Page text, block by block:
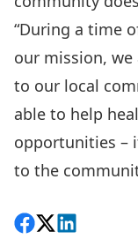
“During a time
our mission,
to our local
able to help
opportunities –
to the
Share on
Follow on X
View on